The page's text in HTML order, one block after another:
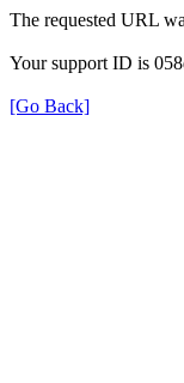
The requested URL
Your support ID is
[Go Back]